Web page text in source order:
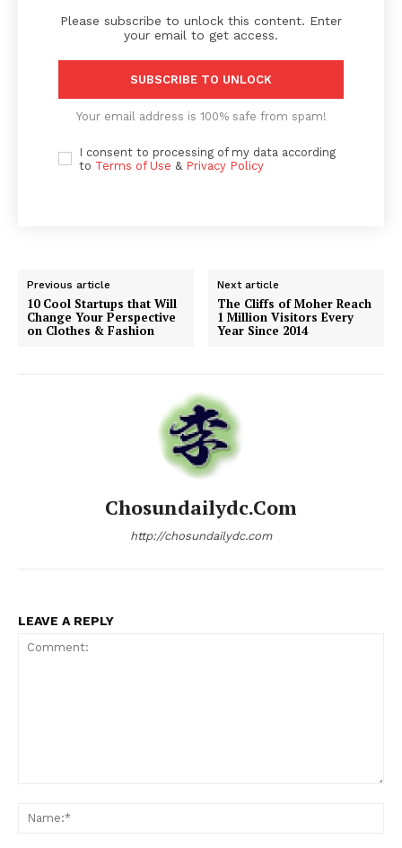
Please subscribe to unlock this content. Enter
your email to get access.
SUBSCRIBE TO UNLOCK
Your email address is 100% safe from spam!
I consent to processing of my data according
to Terms of Use & Privacy Policy
Previous article
10 Cool Startups that Will
Change Your Perspective
on Clothes & Fashion
Next article
The Cliffs of Moher Reach
1 Million Visitors Every
Year Since 2014
Chosundailydc.com
http://chosundailydc.com
LEAVE A REPLY